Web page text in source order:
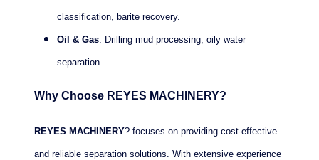
classification, barite recovery.
Oil & Gas: Drilling mud processing, oily water
separation.
Why Choose REYES MACHINERY?
REYES MACHINERY? focuses on providing cost-effective
and reliable separation solutions. With extensive experience